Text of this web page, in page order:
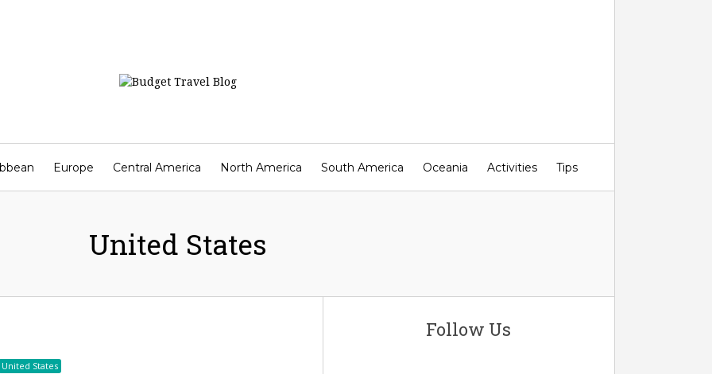
Europe Central America North America South America Oceania Activities Tips
United States
United States
Follow Us